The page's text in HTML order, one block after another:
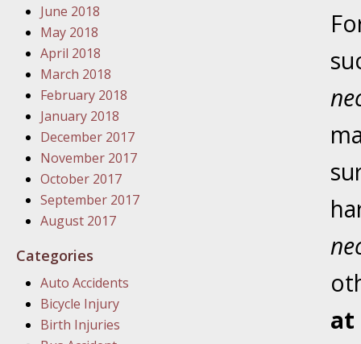
Problem
In the
In the
Your
at
June 2018
May 2018
April 2018
March 2018
February 2018
January 2018
December 2017
November 2017
October 2017
September 2017
August 2017
Categories
Auto Accidents
Bicycle Injury
Birth Injuries